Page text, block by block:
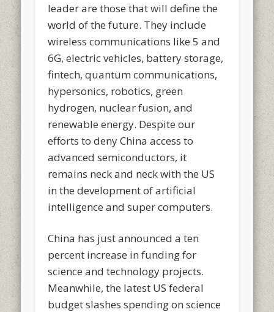
leader are those that will define the
world of the future. They include
wireless communications like 5 and
6G, electric vehicles, battery storage,
fintech, quantum communications,
hypersonics, robotics, green
hydrogen, nuclear fusion, and
renewable energy. Despite our
efforts to deny China access to
advanced semiconductors, it
remains neck and neck with the US
in the development of artificial
intelligence and super computers.
China has just announced a ten
percent increase in funding for
science and technology projects.
Meanwhile, the latest US federal
budget slashes spending on science